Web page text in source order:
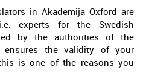
in Akademija Oxford are
experts for the Swedish
by the authorities of the
ensures the validity of your
is one of the reasons you